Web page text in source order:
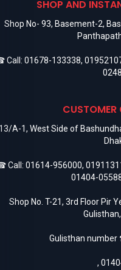
SHOP AND
Shop No- 93, Basement-2,
Call: 01678-133338,
CUSTOMER
A-1, West Side of
Call: 01614-956000,
01404-
Shop No. T-21, 3rd Floor Pir
Gulisthan
,